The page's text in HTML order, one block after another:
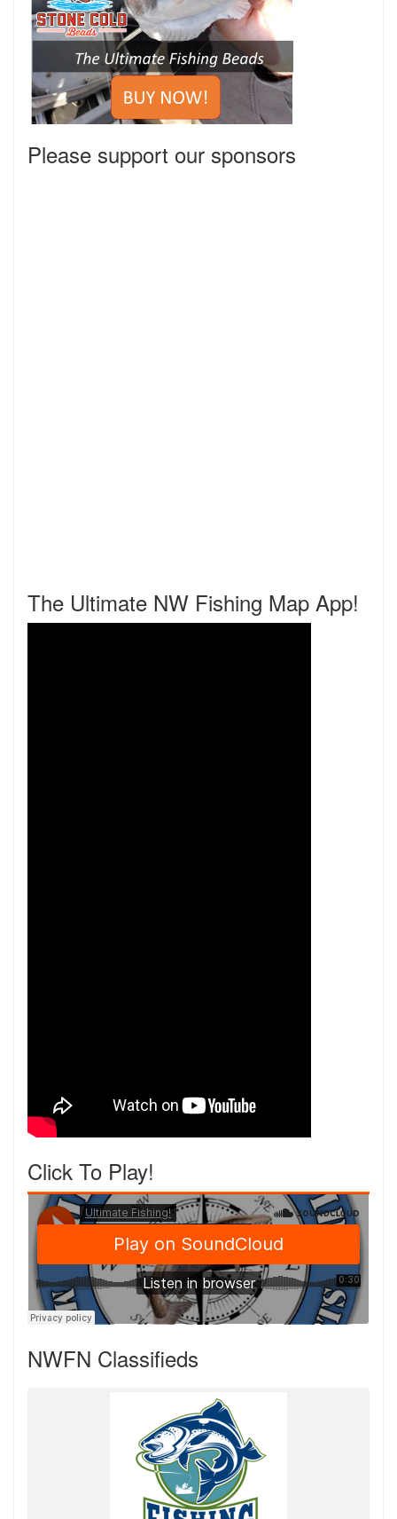
Please support our sponsors
The Ultimate NW Fishing Map App!
Click To Play!
NWFN Classifieds